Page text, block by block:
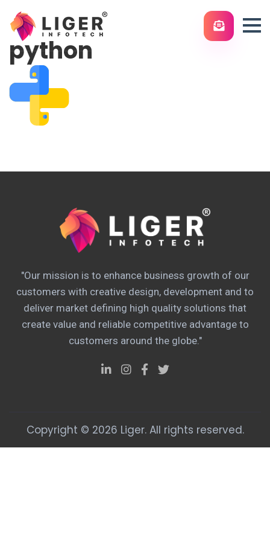
python
"Our mission is to enhance business growth of our
customers with creative design, development and to
deliver market defining high quality solutions that
create value and reliable competitive advantage to
customers around the globe."
Copyright © 2026 Liger. All rights reserved.